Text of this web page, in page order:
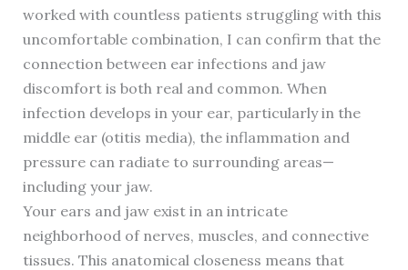
worked with countless patients struggling with this
uncomfortable combination, I can confirm that the
connection between ear infections and jaw
discomfort is both real and common. When
infection develops in your ear, particularly in the
middle ear (otitis media), the inflammation and
pressure can radiate to surrounding areas—
including your jaw.
Your ears and jaw exist in an intricate
neighborhood of nerves, muscles, and connective
tissues. This anatomical closeness means that